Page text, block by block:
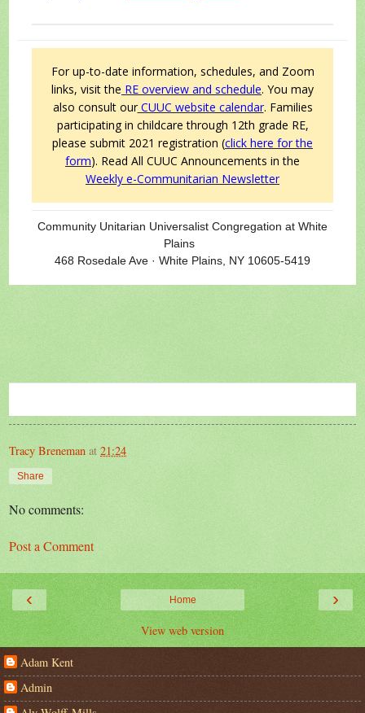
For up-to-date information, schedules, and Zoom
links, visit the RE overview and schedule. You may
also consult ourCUUC website calendar. Families
participating in childcare through 12th grade RE,
please submit 2021 registration (click here for the
form). Read All CUUC Announcements in the
Weekly e-Communitarian Newsletter
Community Unitarian Universalist Congregation at White
Plains
468 Rosedale Ave · White Plains, NY 10605-5419
Tracy Breneman at 21:24
Share
No comments:
Post a Comment
‹ ›
Home
View web version
Adam Kent
Admin